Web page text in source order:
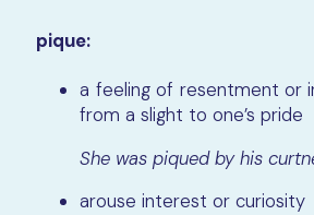
pique:
a feeling of resentment or
from a slight to one’s pride
She was piqued by his
arouse interest or curiosity